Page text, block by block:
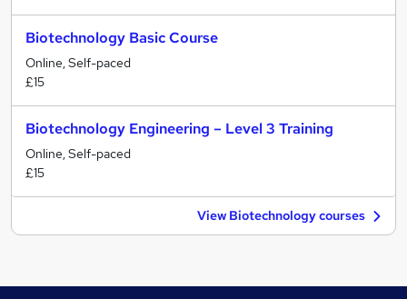
Biotechnology Basic Course
Online, Self-paced
£15
Biotechnology Engineering – Level 3 Training
Online, Self-paced
£15
View Biotechnology courses